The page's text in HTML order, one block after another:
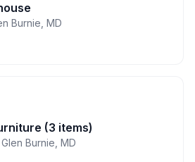
Burnie MD
(3 items)
Glen Burnie MD